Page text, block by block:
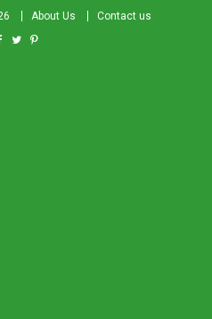
About Us Contact us